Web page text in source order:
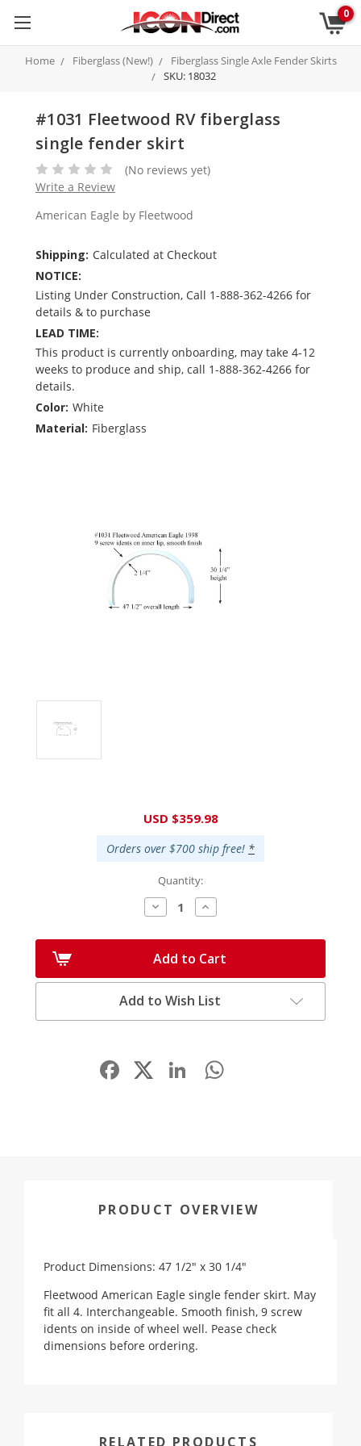
0
Home Fiberglass (New!)
Fiberglass Single Axle Fender Skirts
SKU: 18032
#1031 Fleetwood RV fiberglass
single fender skirt
(No reviews yet)
Write a Review
American Eagle by Fleetwood
Shipping: Calculated at Checkout
NOTICE:
Listing Under Construction, Call 1-888-362-4266 for
details & to purchase
LEAD TIME:
This product is currently onboarding, may take 4-12
weeks to produce and ship, call 1-888-362-4266 for
details.
Color: White
Material: Fiberglass
USD $359.98
Orders over $700 ship free! *
Quantity:
Decrease
Quantity:
Increase
Quantity:
Add to Cart
Add to Wish List
Facebook LinkedIn
PRODUCT OVERVIEW
Product Dimensions: 47 1/2" x 30 1/4"
Fleetwood American Eagle single fender skirt. May
fit all 4. Interchangeable. Smooth finish, 9 screw
idents on inside of wheel well. Pease check
dimensions before ordering.
RELATED PRODUCTS